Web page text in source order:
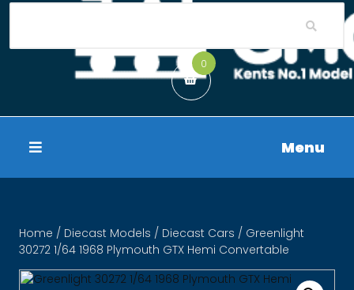
0
Menu
Home / Diecast Models / Diecast Cars / Greenlight
30272 1/64 1968 Plymouth GTX Hemi Convertable